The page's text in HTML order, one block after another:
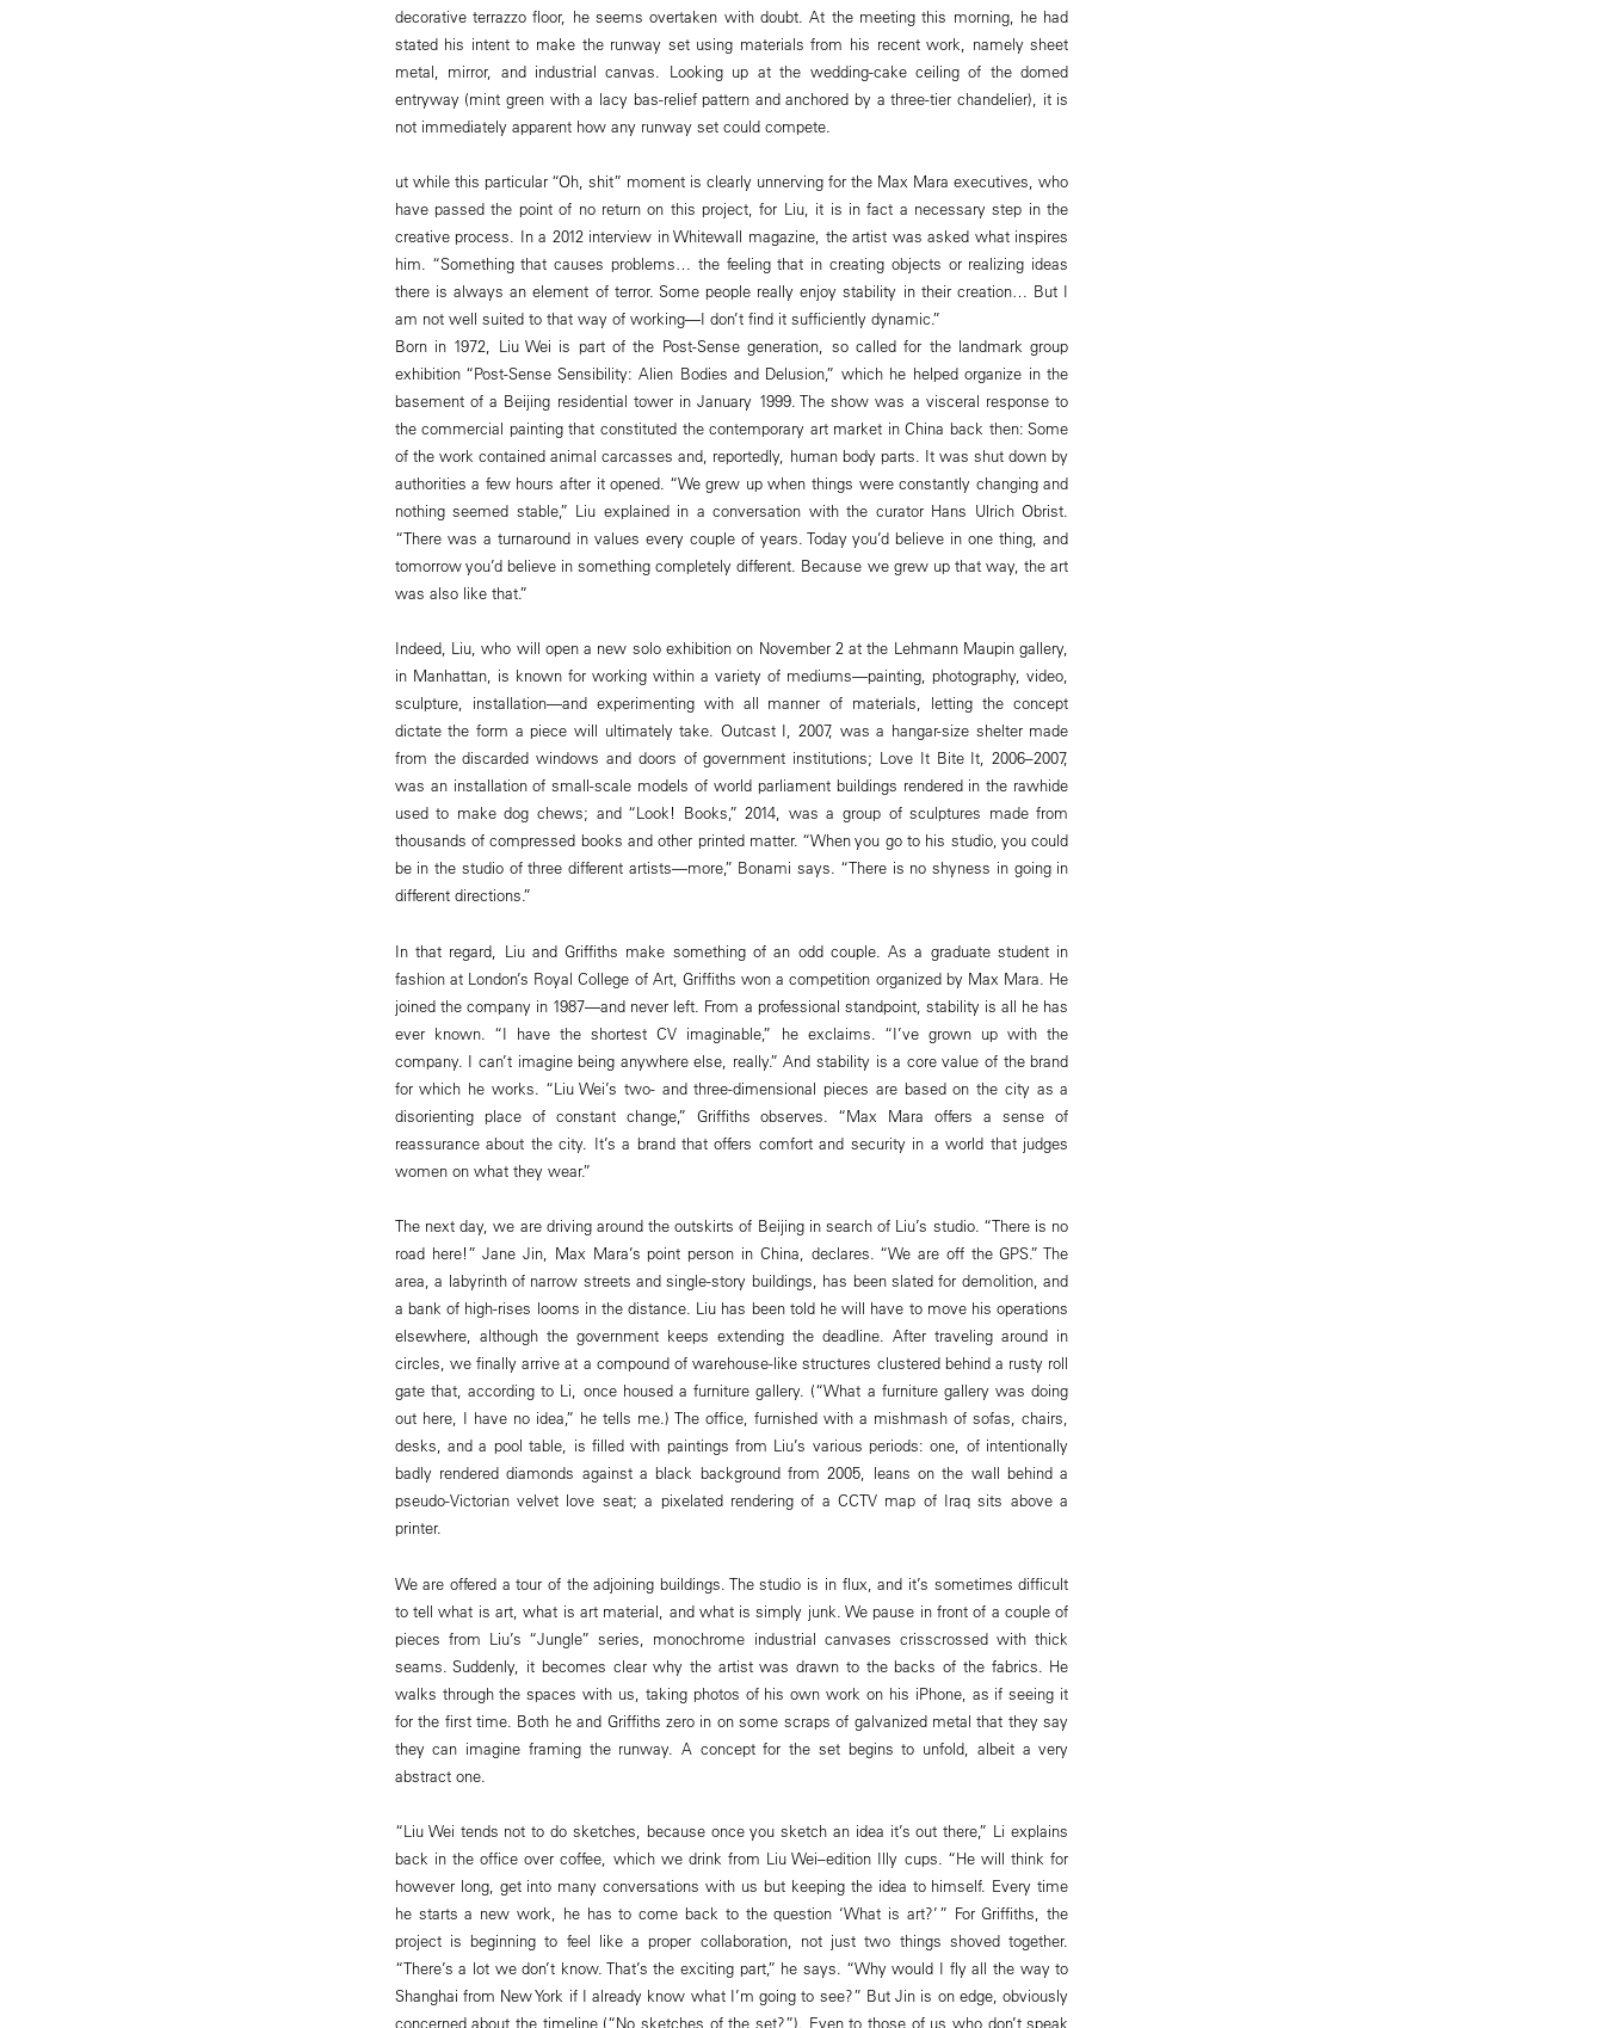
decorative terrazzo floor, he seems overtaken with doubt. At the meeting this morning, he had
stated his intent to make the runway set using materials from his recent work, namely sheet
metal, mirror, and industrial canvas. Looking up at the wedding-cake ceiling of the domed
entryway (mint green with a lacy bas-relief pattern and anchored by a three-tier chandelier), it is
not immediately apparent how any runway set could compete.
ut while this particular “Oh, shit” moment is clearly unnerving for the Max Mara executives, who
have passed the point of no return on this project, for Liu, it is in fact a necessary step in the
creative process. In a 2012 interview in Whitewall magazine, the artist was asked what inspires
him. “Something that causes problems… the feeling that in creating objects or realizing ideas
there is always an element of terror. Some people really enjoy stability in their creation… But I
am not well suited to that way of working—I don’t find it sufficiently dynamic.”
Born in 1972, Liu Wei is part of the Post-Sense generation, so called for the landmark group
exhibition “Post-Sense Sensibility: Alien Bodies and Delusion,” which he helped organize in the
basement of a Beijing residential tower in January 1999. The show was a visceral response to
the commercial painting that constituted the contemporary art market in China back then: Some
of the work contained animal carcasses and, reportedly, human body parts. It was shut down by
authorities a few hours after it opened. “We grew up when things were constantly changing and
nothing seemed stable,” Liu explained in a conversation with the curator Hans Ulrich Obrist.
“There was a turnaround in values every couple of years. Today you’d believe in one thing, and
tomorrow you’d believe in something completely different. Because we grew up that way, the art
was also like that.”
Indeed, Liu, who will open a new solo exhibition on November 2 at the Lehmann Maupin gallery,
in Manhattan, is known for working within a variety of mediums—painting, photography, video,
sculpture, installation—and experimenting with all manner of materials, letting the concept
dictate the form a piece will ultimately take. Outcast I, 2007, was a hangar-size shelter made
from the discarded windows and doors of government institutions; Love It Bite It, 2006–2007,
was an installation of small-scale models of world parliament buildings rendered in the rawhide
used to make dog chews; and “Look! Books,” 2014, was a group of sculptures made from
thousands of compressed books and other printed matter. “When you go to his studio, you could
be in the studio of three different artists—more,” Bonami says. “There is no shyness in going in
different directions.”
In that regard, Liu and Griffiths make something of an odd couple. As a graduate student in
fashion at London’s Royal College of Art, Griffiths won a competition organized by Max Mara. He
joined the company in 1987—and never left. From a professional standpoint, stability is all he has
ever known. “I have the shortest CV imaginable,” he exclaims. “I’ve grown up with the
company. I can’t imagine being anywhere else, really.” And stability is a core value of the brand
for which he works. “Liu Wei’s two- and three-dimensional pieces are based on the city as a
disorienting place of constant change,” Griffiths observes. “Max Mara offers a sense of
reassurance about the city. It’s a brand that offers comfort and security in a world that judges
women on what they wear.”
The next day, we are driving around the outskirts of Beijing in search of Liu’s studio. “There is no
road here!” Jane Jin, Max Mara’s point person in China, declares. “We are off the GPS.” The
area, a labyrinth of narrow streets and single-story buildings, has been slated for demolition, and
a bank of high-rises looms in the distance. Liu has been told he will have to move his operations
elsewhere, although the government keeps extending the deadline. After traveling around in
circles, we finally arrive at a compound of warehouse-like structures clustered behind a rusty roll
gate that, according to Li, once housed a furniture gallery. (“What a furniture gallery was doing
out here, I have no idea,” he tells me.) The office, furnished with a mishmash of sofas, chairs,
desks, and a pool table, is filled with paintings from Liu’s various periods: one, of intentionally
badly rendered diamonds against a black background from 2005, leans on the wall behind a
pseudo-Victorian velvet love seat; a pixelated rendering of a CCTV map of Iraq sits above a
printer.
We are offered a tour of the adjoining buildings. The studio is in flux, and it’s sometimes difficult
to tell what is art, what is art material, and what is simply junk. We pause in front of a couple of
pieces from Liu’s “Jungle” series, monochrome industrial canvases crisscrossed with thick
seams. Suddenly, it becomes clear why the artist was drawn to the backs of the fabrics. He
walks through the spaces with us, taking photos of his own work on his iPhone, as if seeing it
for the first time. Both he and Griffiths zero in on some scraps of galvanized metal that they say
they can imagine framing the runway. A concept for the set begins to unfold, albeit a very
abstract one.
“Liu Wei tends not to do sketches, because once you sketch an idea it’s out there,” Li explains
back in the office over coffee, which we drink from Liu Wei–edition Illy cups. “He will think for
however long, get into many conversations with us but keeping the idea to himself. Every time
he starts a new work, he has to come back to the question ‘What is art?’ ” For Griffiths, the
project is beginning to feel like a proper collaboration, not just two things shoved together.
“There’s a lot we don’t know. That’s the exciting part,” he says. “Why would I fly all the way to
Shanghai from New York if I already know what I’m going to see?” But Jin is on edge, obviously
concerned about the timeline (“No sketches of the set?”). Even to those of us who don’t speak